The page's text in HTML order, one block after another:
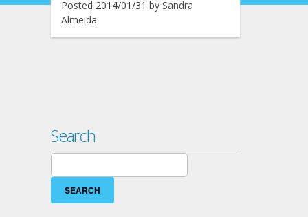
Posted 2014/01/31 by Sandra
Almeida
Search
Search
for: